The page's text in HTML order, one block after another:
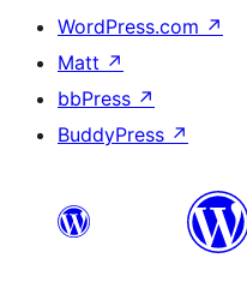
WordPress.com ↗
Matt ↗
bbPress ↗
BuddyPress ↗